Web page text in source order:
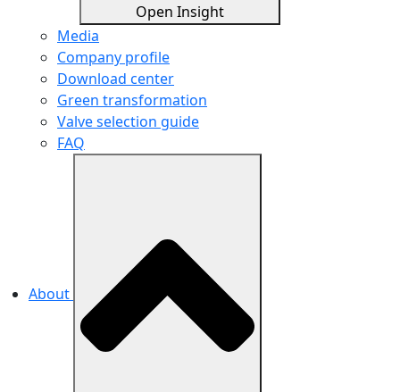
Open Insight
Media
Company profile
Download center
Green transformation
Valve selection guide
FAQ
About